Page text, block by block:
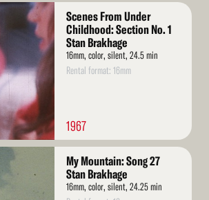
Scenes From Under
Childhood: Section No. 1
Stan Brakhage
16mm, color, silent, 24.5 min
Rental format: 16mm
1967
My Mountain: Song 27
Stan Brakhage
16mm, color, silent, 24.25 min